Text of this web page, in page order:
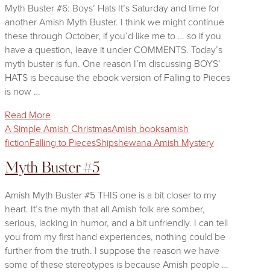
Myth Buster #6: Boys’ Hats It’s Saturday and time for
another Amish Myth Buster. I think we might continue
these through October, if you’d like me to … so if you
have a question, leave it under COMMENTS. Today’s
myth buster is fun. One reason I’m discussing BOYS’
HATS is because the ebook version of Falling to Pieces
is now …
Read More
A Simple Amish ChristmasAmish booksamish
fictionFalling to PiecesShipshewana Amish Mystery
Myth Buster #5
Amish Myth Buster #5 THIS one is a bit closer to my
heart. It’s the myth that all Amish folk are somber,
serious, lacking in humor, and a bit unfriendly. I can tell
you from my first hand experiences, nothing could be
further from the truth. I suppose the reason we have
some of these stereotypes is because Amish people …